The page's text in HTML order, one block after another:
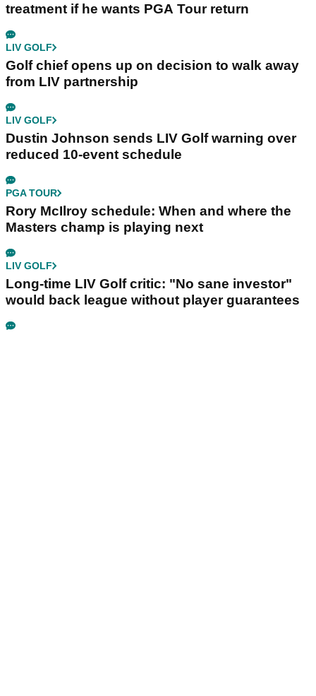
treatment if he wants PGA Tour return
LIV GOLF
Golf chief opens up on decision to walk away
from LIV partnership
LIV GOLF
Dustin Johnson sends LIV Golf warning over
reduced 10-event schedule
PGA TOUR
Rory McIlroy schedule: When and where the
Masters champ is playing next
LIV GOLF
Long-time LIV Golf critic: "No sane investor"
would back league without player guarantees